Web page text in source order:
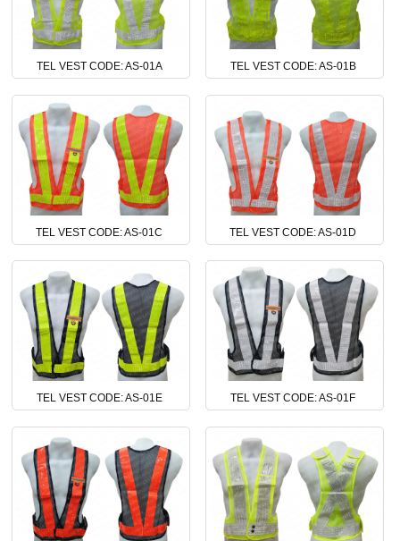
TEL VEST CODE: AS-01A TEL VEST CODE: AS-01B
TEL VEST CODE: AS-01C TEL VEST CODE: AS-01D
TEL VEST CODE: AS-01E TEL VEST CODE: AS-01F